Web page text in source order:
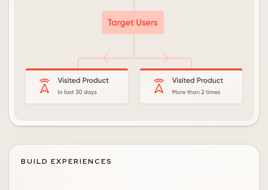
BUILD EXPERIENCES